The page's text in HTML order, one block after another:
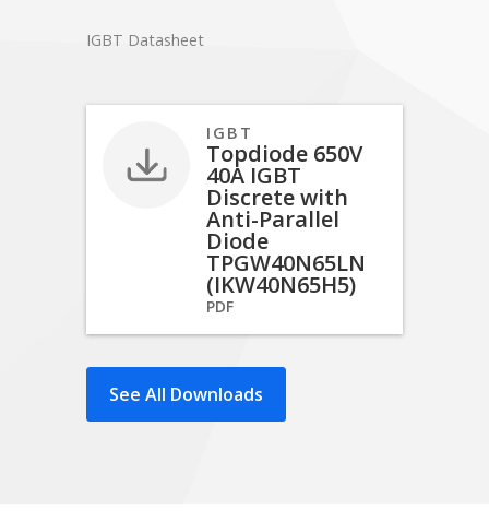
IGBT Datasheet
IGBT
Topdiode 650V
40A IGBT
Discrete with
Anti-Parallel
Diode
TPGW40N65LN
(IKW40N65H5)
PDF
See All Downloads